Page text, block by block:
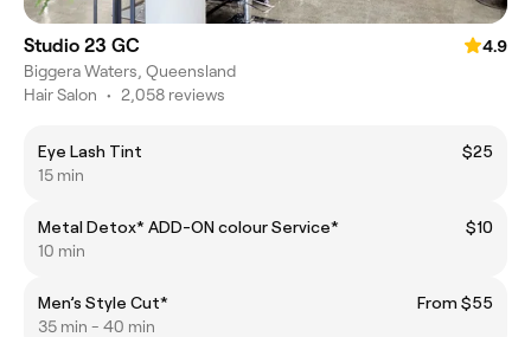
Studio 23 GC
4.9
Biggera Waters, Queensland
Hair Salon • 2,058 reviews
Eye Lash Tint
$25
15 min
Metal Detox* ADD-ON colour Service*
$10
10 min
Men’s Style Cut*
From $55
35 min - 40 min